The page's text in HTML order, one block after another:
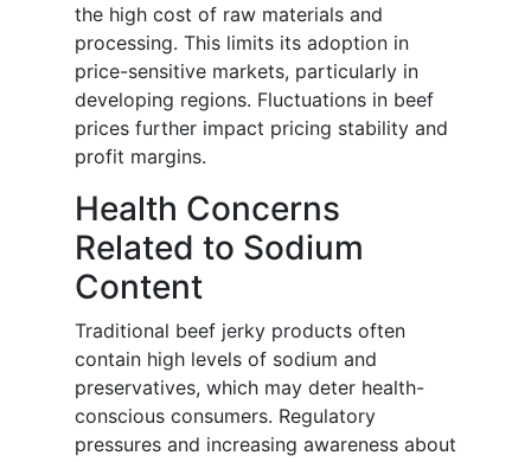
the high cost of raw materials and
processing. This limits its adoption in
price-sensitive markets, particularly in
developing regions. Fluctuations in beef
prices further impact pricing stability and
profit margins.
Health Concerns
Related to Sodium
Content
Traditional beef jerky products often
contain high levels of sodium and
preservatives, which may deter health-
conscious consumers. Regulatory
pressures and increasing awareness about